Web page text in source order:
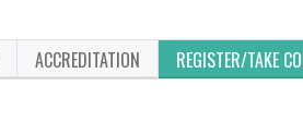
ACCREDITATION REGISTER/TAKE